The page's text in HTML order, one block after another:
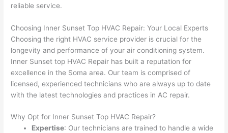
reliable service.
Choosing Inner Sunset Top HVAC Repair: Your Local Experts
Choosing the right HVAC service provider is crucial for the
longevity and performance of your air conditioning system.
Inner Sunset top HVAC Repair has built a reputation for
excellence in the Soma area. Our team is comprised of
licensed, experienced technicians who are always up to date
with the latest technologies and practices in AC repair.
Why Opt for Inner Sunset Top HVAC Repair?
Expertise: Our technicians are trained to handle a wide